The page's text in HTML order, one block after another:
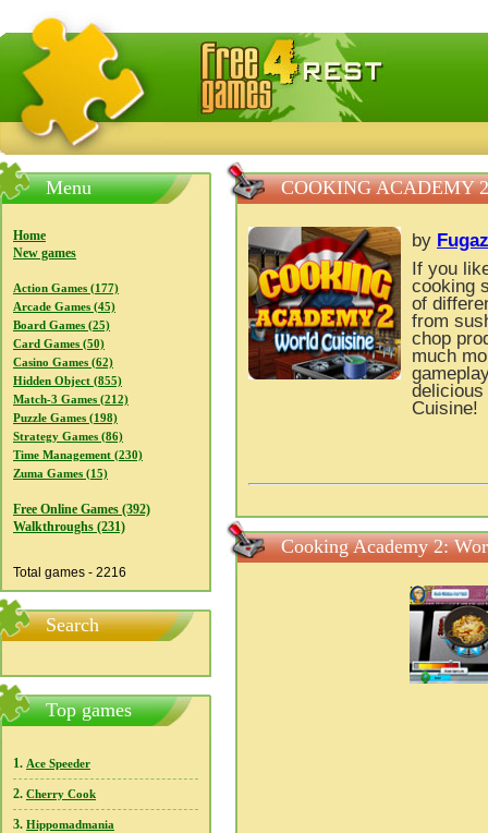
FreeGames4Rrest — Free download games, free mini
Menu
Home
New games
Action Games (177)
Arcade Games (45)
Board Games (25)
Card Games (50)
Casino Games (62)
Hidden Object (855)
Match-3 Games (212)
Puzzle Games (198)
Strategy Games (86)
Time Management (230)
Zuma Games (15)
Free Online Games (392)
Walkthroughs (231)
Total games - 2216
Search
Top games
1. Ace Speeder
2. Cherry Cook
3. Hippomadmania
COOKING ACADEMY
by
If you
cooking
of
from
chop
much
delicious
Cuisine!
Cooking Academy 2: